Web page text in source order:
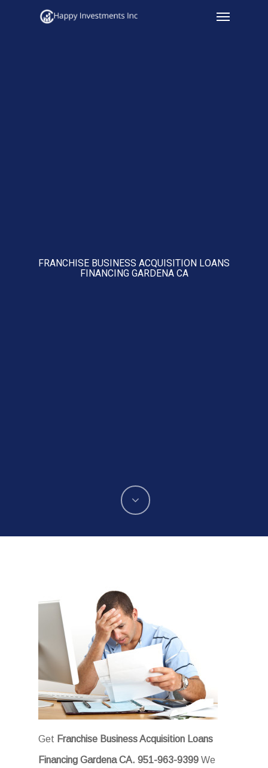
Menu
FRANCHISE BUSINESS ACQUISITION LOANS
FINANCING GARDENA CA
Get Franchise Business Acquisition Loans
Financing Gardena CA. 951-963-9399We